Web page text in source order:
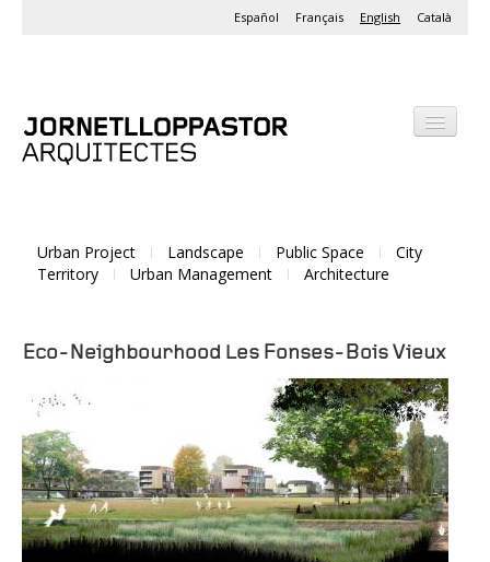
Català
English
Français
Español
Activities
Urban Project Landscape Public Space
City
Territory
Urban Management Architecture
Eco-Neighbourhood Les Fonses-Bois Vieux